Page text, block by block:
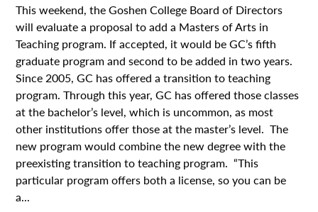
This weekend, the Goshen College Board of Directors
will evaluate a proposal to add a Masters of Arts in
Teaching program. If accepted, it would be GC’s fifth
graduate program and second to be added in two years.
Since 2005, GC has offered a transition to teaching
program. Through this year, GC has offered those classes
at the bachelor’s level, which is uncommon, as most
other institutions offer those at the master’s level. The
new program would combine the new degree with the
preexisting transition to teaching program. “This
particular program offers both a license, so you can be
a...